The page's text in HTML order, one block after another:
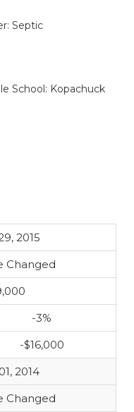
Septic
School: Kopachuck
2015
Changed
-3%
-$16,000
2014
Changed